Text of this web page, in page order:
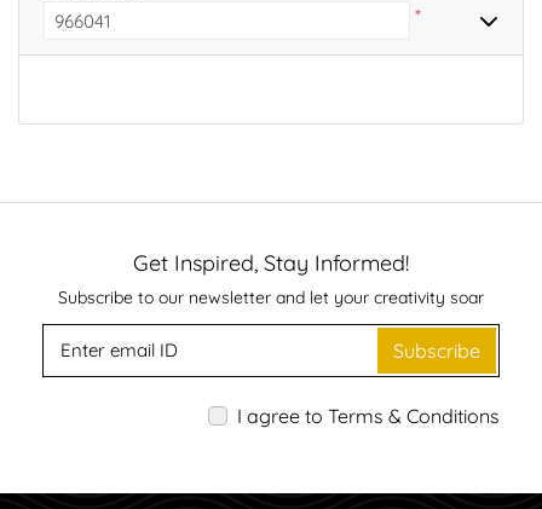
*
Get Inspired, Stay Informed!
Subscribe to our newsletter and let your creativity soar
Subscribe
I agree to Terms & Conditions